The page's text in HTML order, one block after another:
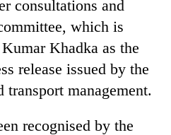
consultations and
which is
Khadka as the
release issued by the
management.
recognised by the